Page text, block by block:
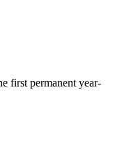
first permanent year-